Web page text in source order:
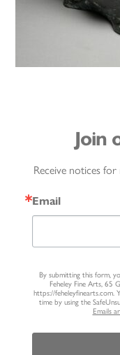
Join
Receive notices
Email
By submitting this form,
Feheley Fine Arts, 65
https://feheleyfinearts.com.
time by using the
Emails